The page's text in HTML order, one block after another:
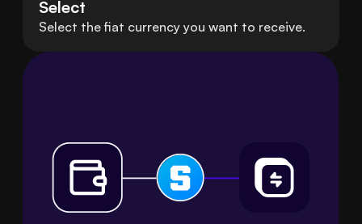
Select
Select the fiat currency you want to receive.